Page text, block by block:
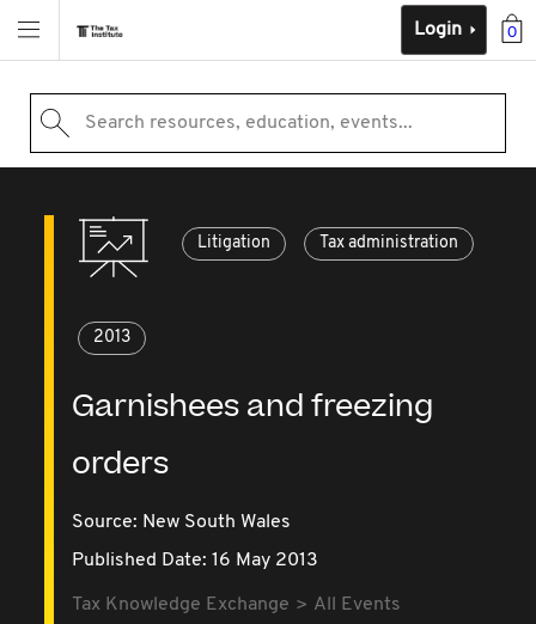
0
Login
Search resources, education, events...
Litigation Tax administration
2013
Garnishees and freezing
orders
Source: New South Wales
Published Date: 16 May 2013
Tax Knowledge Exchange
All Events